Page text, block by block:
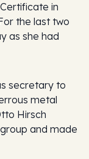
in
the last two
as she had
secretary to
metal
Hirsch
and made